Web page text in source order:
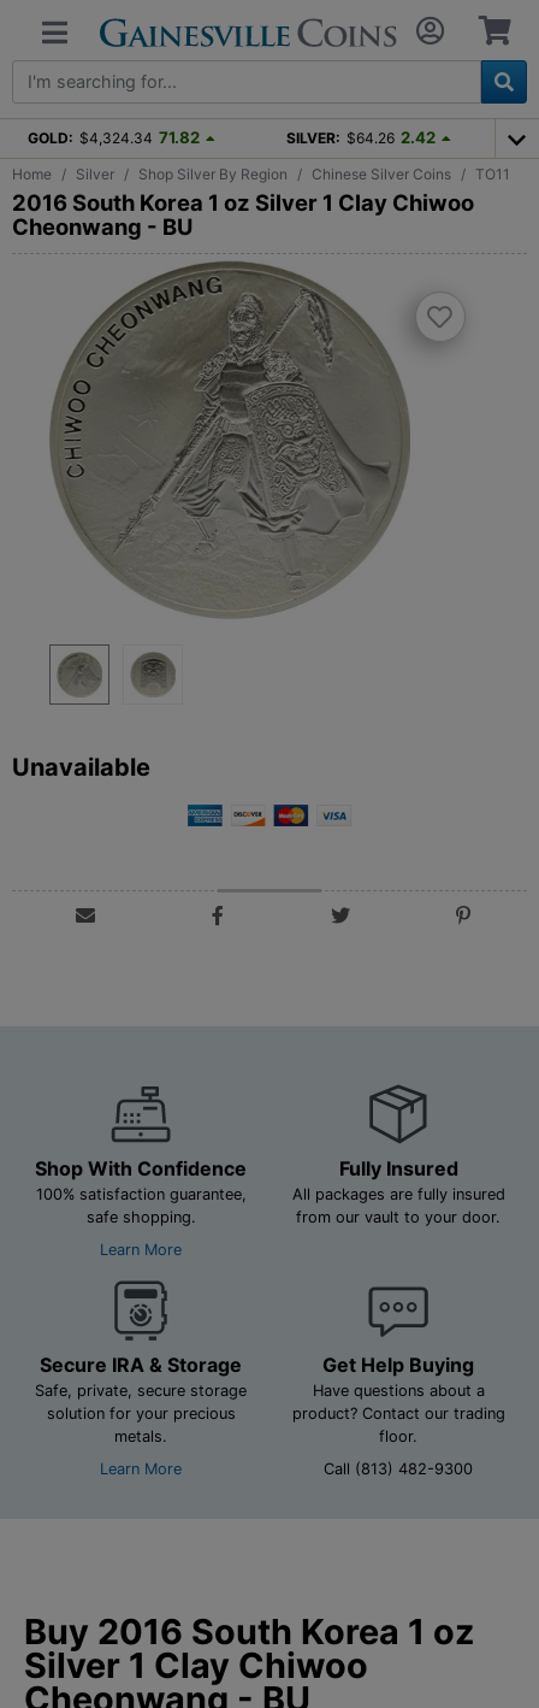
GOLD: $4,324.34 71.82 SILVER: $64.26 2.42
Home Silver Shop Silver By Region Chinese Silver Coins TO11
2016 South Korea 1 oz Silver 1 Clay Chiwoo
Cheonwang - BU
Unavailable
Shop With Confidence
100% satisfaction guarantee,
safe shopping.
Learn More
Fully Insured
All packages are fully insured
from our vault to your door.
Secure IRA & Storage
Safe, private, secure storage
solution for your precious
metals.
Learn More
Get Help Buying
Have questions about a
product? Contact our trading
floor.
Call (813) 482-9300
Buy 2016 South Korea 1 oz
Silver 1 Clay Chiwoo
Cheonwang - BU